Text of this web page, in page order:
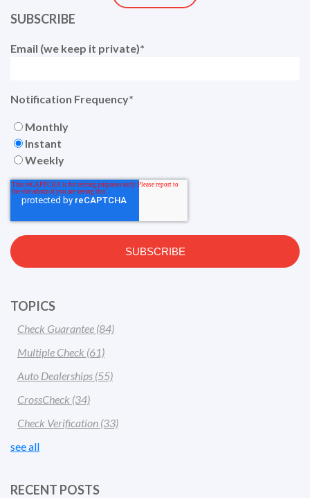
SUBSCRIBE
Email (we keep it private)*
Notification Frequency*
Monthly
Instant
Weekly
TOPICS
Check Guarantee (84)
Multiple Check (61)
Auto Dealerships (55)
CrossCheck (34)
Check Verification (33)
see all
RECENT POSTS